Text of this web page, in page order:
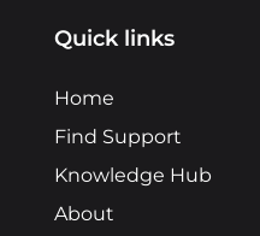
Quick links
Home
Find Support
Knowledge Hub
About